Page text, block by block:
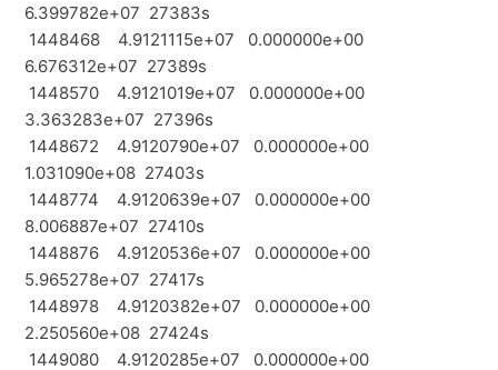
6.399782e+07 27383s
1448468 4.9121115e+07 0.000000e+00
6.676312e+07 27389s
1448570 4.9121019e+07 0.000000e+00
3.363283e+07 27396s
1448672 4.9120790e+07 0.000000e+00
1.031090e+08 27403s
1448774 4.9120639e+07 0.000000e+00
8.006887e+07 27410s
1448876 4.9120536e+07 0.000000e+00
5.965278e+07 27417s
1448978 4.9120382e+07 0.000000e+00
2.250560e+08 27424s
1449080 4.9120285e+07 0.000000e+00